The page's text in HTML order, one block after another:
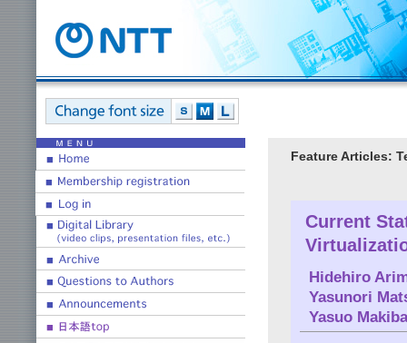
Feature Articles:
Current
Hidehiro
Yasunori
Yasuo